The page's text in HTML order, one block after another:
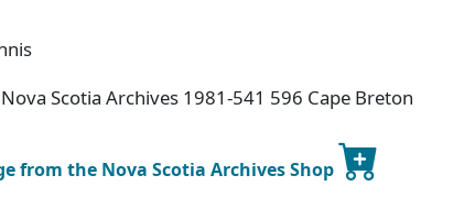
Scotia Archives 1981-541 596 Cape Breton
from the Nova Scotia Archives Shop